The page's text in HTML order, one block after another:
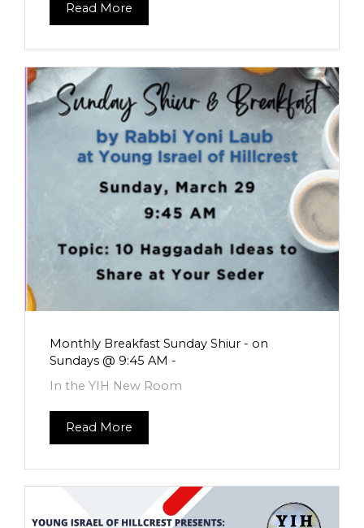
Read More
Monthly Breakfast Sunday Shiur - on
Sundays @ 9:45 AM -
In the YIH New Room
Read More